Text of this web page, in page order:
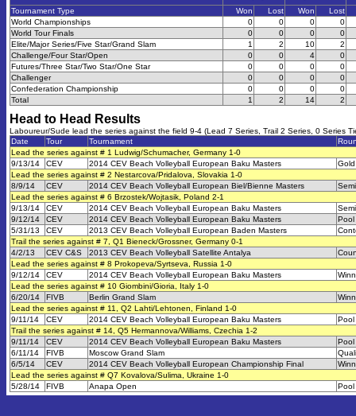
Tournament Type
Won Lost Won
Lost
World Championships
0 0 0
0
World Tour Finals
0 0 0
0
Elite/Major Series/Five Star/Grand Slam
1 2 10
2
Challenge/Four Star/Open
0 0 4
0
Futures/Three Star/Two Star/One Star
0 0 0
0
Challenger
0 0 0
0
Confederation Championship
0 0 0
0
Total
1 2 14 2
Head to Head Results
Laboureur/Sude lead the series against the field 9-4 (Lead 7 Series, Trail 2 Series, 0 Series
Date
Tour Tournament
Lead the series against # 1 Ludwig/Schumacher, Germany 1-0
9/13/14
CEV 2014 CEV Beach Volleyball European Baku Masters
Lead the series against # 2 Nestarcova/Pridalova, Slovakia 1-0
8/9/14
CEV 2014 CEV Beach Volleyball European Biel/Bienne Masters
Lead the series against # 6 Brzostek/Wojtasik, Poland 2-1
9/13/14
CEV 2014 CEV Beach Volleyball European Baku Masters
9/12/14
CEV 2014 CEV Beach Volleyball European Baku Masters
Pool
5/31/13
CEV 2013 CEV Beach Volleyball European Baden Masters
Trail the series against # 7, Q1 Bieneck/Grossner, Germany 0-1
4/2/13
CEV C&S 2013 CEV Beach Volleyball Satellite Antalya
Lead the series against # 8 Prokopeva/Syrtseva, Russia 1-0
9/12/14
CEV 2014 CEV Beach Volleyball European Baku Masters
Lead the series against # 10 Giombini/Gioria, Italy 1-0
6/20/14
FIVB Berlin Grand Slam
Lead the series against # 11, Q2 Lahti/Lehtonen, Finland 1-0
9/11/14
CEV 2014 CEV Beach Volleyball European Baku Masters
Pool
Trail the series against # 14, Q5 Hermannova/Williams, Czechia 1-2
9/11/14
CEV 2014 CEV Beach Volleyball European Baku Masters
Pool
6/11/14
FIVB Moscow Grand Slam
6/5/14
CEV 2014 CEV Beach Volleyball European Championship Final
Lead the series against # Q7 Kovalova/Sulima, Ukraine 1-0
5/28/14
FIVB Anapa Open Pool